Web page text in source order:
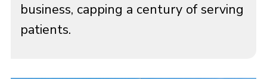
business, capping a century of serving
patients.